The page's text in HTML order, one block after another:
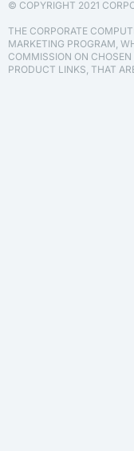
© COPYRIGHT 2021
THE CORPORATE
MARKETING PROGRAM,
COMMISSION ON
PRODUCT LINKS, THAT